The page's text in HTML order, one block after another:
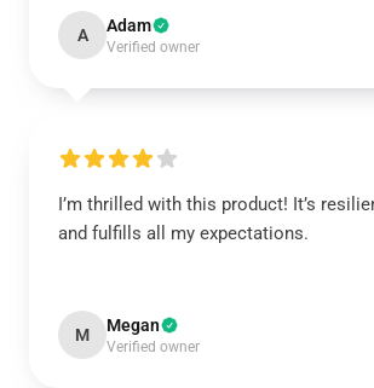
A Adam
Verified owner
I’m thrilled with this product! It’s
and fulfills all my expectations.
M Megan
Verified owner